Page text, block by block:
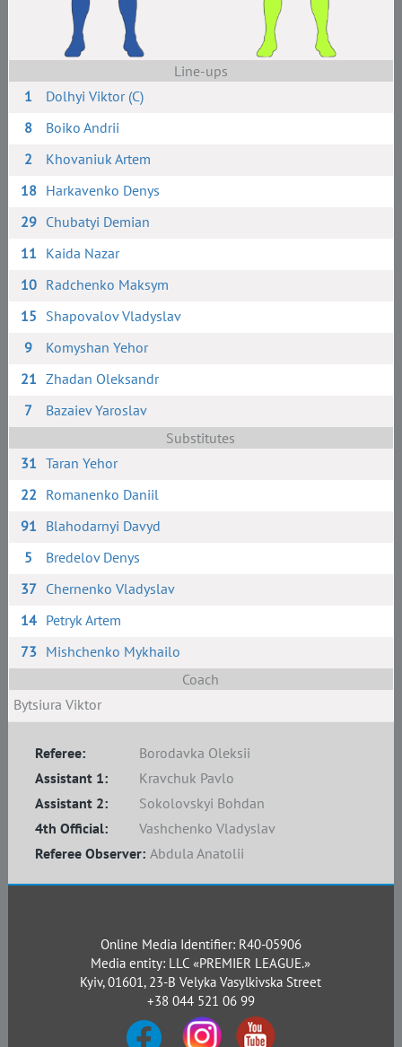
Line-ups
1
Dolhyi Viktor (C)
8
Boiko Andrii
2
Khovaniuk Artem
18 Harkavenko Denys
29 Chubatyi Demian
11 Kaida Nazar
10 Radchenko Maksym
15 Shapovalov Vladyslav
9
Komyshan Yehor
21 Zhadan Oleksandr
7
Bazaiev Yaroslav
Substitutes
31 Taran Yehor
22 Romanenko Daniil
91 Blahodarnyi Davyd
5
Bredelov Denys
37 Chernenko Vladyslav
14 Petryk Artem
73 Mishchenko Mykhailo
Coach
Bytsiura Viktor
Referee:
Borodavka Oleksii
Assistant 1:
Kravchuk Pavlo
Assistant 2:
Sokolovskyi Bohdan
4th Official:
Vashchenko Vladyslav
Referee Observer: Abdula Anatolii
Online Media Identifier: R40-05906
Media entity: LLC «PREMIER LEAGUE.»
Kyiv, 01601, 23-B Velyka Vasylkivska Street
+38 044 521 06 99